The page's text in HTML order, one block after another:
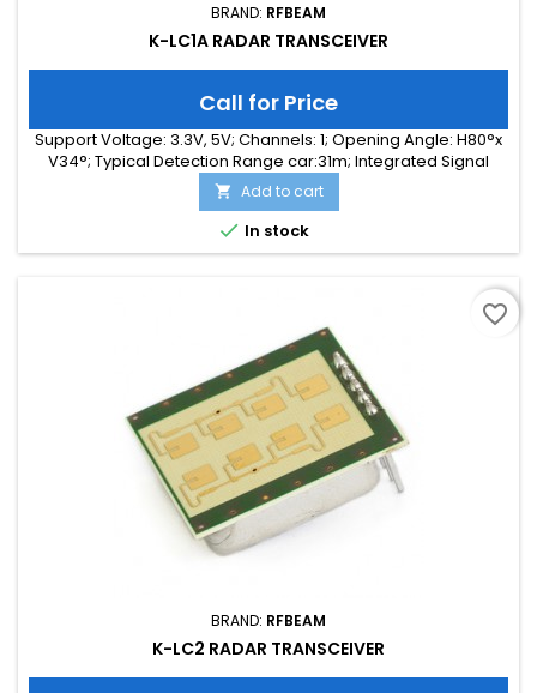
BRAND: RFBEAM
K-LC1A RADAR TRANSCEIVER
Call for Price
Support Voltage: 3.3V, 5V; Channels: 1; Opening Angle: H80°x
V34°; Typical Detection Range car:31m; Integrated Signal
Processing: no; Frequency Band: 24 GHz; Supply Current:
35.00 mA; Typical Detection Range person: 12m; Tuning
Range: -, 180 MHz; Size: 25 x 25 x 6
 Add to cart
 In stock
BRAND: RFBEAM
K-LC2 RADAR TRANSCEIVER
favorite_border